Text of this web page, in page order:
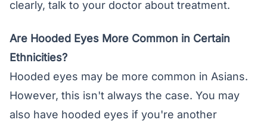
clearly, talk to your doctor about treatment.
Are Hooded Eyes More Common in Certain
Ethnicities?
Hooded eyes may be more common in Asians.
However, this isn't always the case. You may
also have hooded eyes if you're another